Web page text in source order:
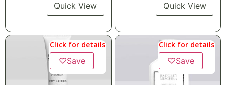
Quick View Quick View
Click for details
♡Save
Click for details
♡Save